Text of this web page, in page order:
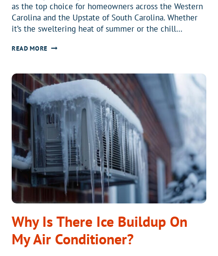
as the top choice for homeowners across the Western
Carolina and the Upstate of South Carolina. Whether
it’s the sweltering heat of summer or the chill…
READ MOREWHO
BEST
SERVICE
PROVIDER
IN
THE
CAROLINAS?
BLUE
RIDGE
HEATING
AIR
Why Is There Ice Buildup On
My Air Conditioner?